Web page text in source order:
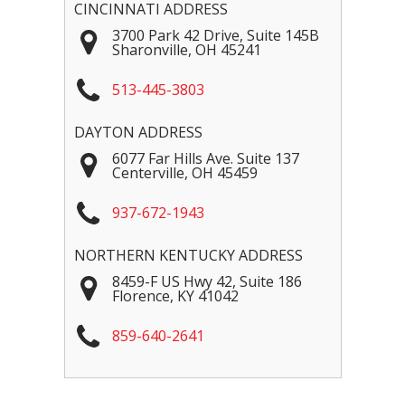
CINCINNATI ADDRESS
3700 Park 42 Drive, Suite 145B
Sharonville, OH 45241
513-445-3803
DAYTON ADDRESS
6077 Far Hills Ave. Suite 137
Centerville, OH 45459
937-672-1943
NORTHERN KENTUCKY ADDRESS
8459-F US Hwy 42, Suite 186
Florence, KY 41042
859-640-2641